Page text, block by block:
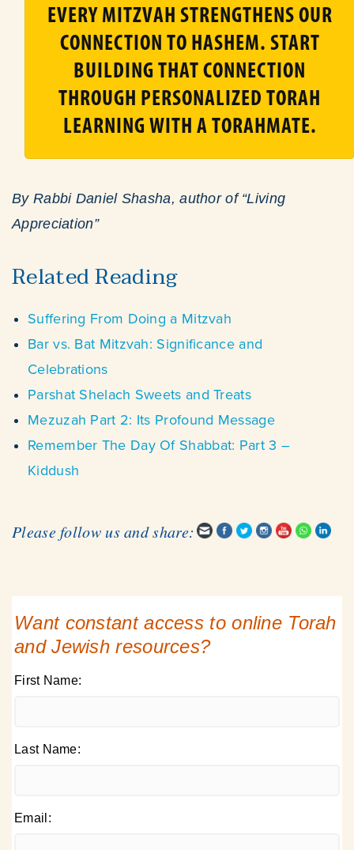
EVERY MITZVAH STRENGTHENS OUR
CONNECTION TO HASHEM. START
BUILDING THAT CONNECTION
THROUGH PERSONALIZED TORAH
LEARNING WITH A TORAHMATE.
By Rabbi Daniel Shasha, author of “Living
Appreciation”
Related Reading
Suffering From Doing a Mitzvah
Bar vs. Bat Mitzvah: Significance and
Celebrations
Parshat Shelach Sweets and Treats
Mezuzah Part 2: Its Profound Message
Remember The Day Of Shabbat: Part 3 –
Kiddush
Please follow us and share:
Want constant access to online Torah
and Jewish resources?
First Name:
Last Name:
Email: